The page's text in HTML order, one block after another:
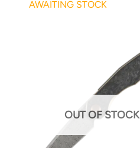
AWAITING STOCK
OUT OF STOCK